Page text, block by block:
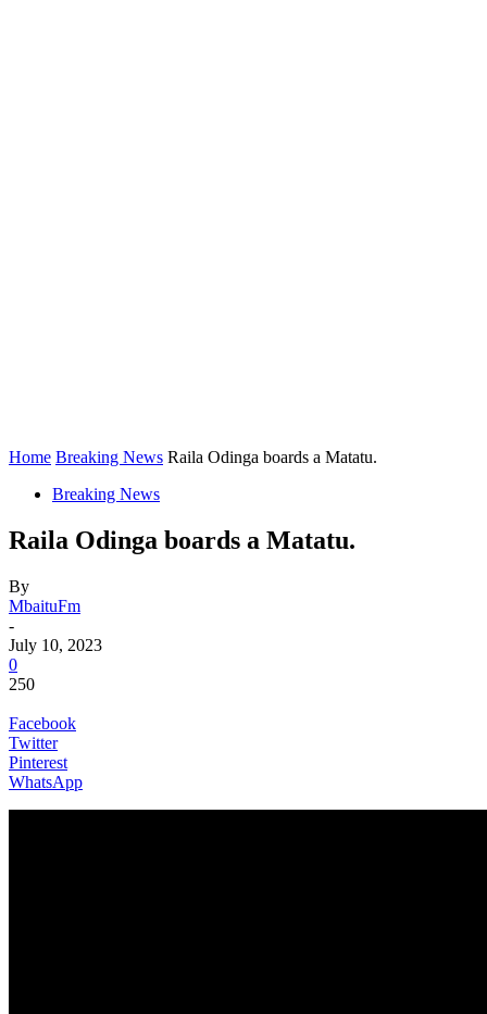
Home Breaking News Raila Odinga boards a Matatu.
Breaking News
Raila Odinga boards a Matatu.
By
MbaituFm
-
July 10, 2023
0
250
Facebook
Twitter
Pinterest
WhatsApp